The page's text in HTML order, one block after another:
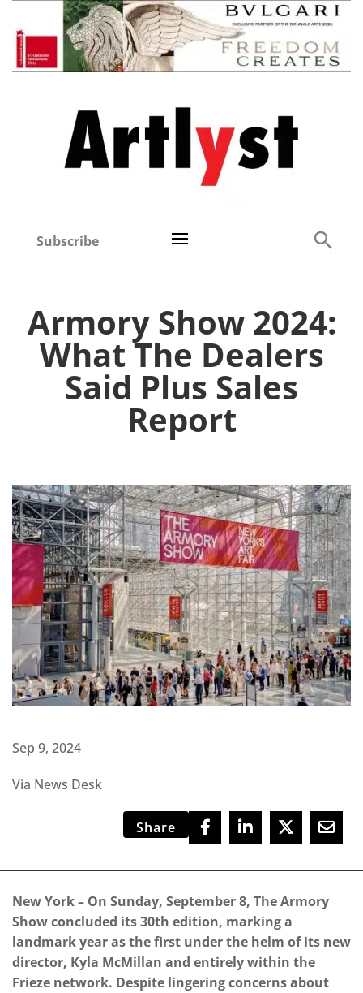
Subscribe
Armory Show 2024:
What The Dealers
Said Plus Sales
Report
Sep 9, 2024
Via News Desk
Share
New York – On Sunday, September 8, The Armory
Show concluded its 30th edition, marking a
landmark year as the first under the helm of its new
director, Kyla McMillan and entirely within the
Frieze network. Despite lingering concerns about